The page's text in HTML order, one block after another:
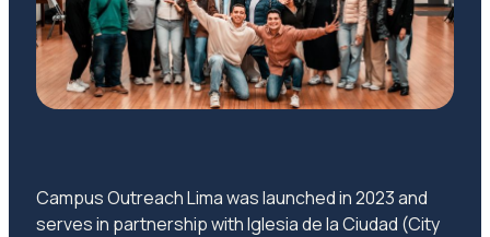
Campus Outreach Lima was launched in 2023 and
serves in partnership with Iglesia de la Ciudad (City